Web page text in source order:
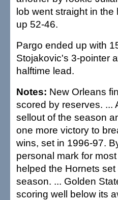
lob went straight in
up 52-46.
Pargo ended up with
Stojakovic's 3-pointer
halftime lead.
Notes: New Orleans
scored by reserves. ...
sellout of the season
one more victory to
wins, set in 1996-97.
personal mark for
helped the Hornets
season. ... Golden
scoring well below its